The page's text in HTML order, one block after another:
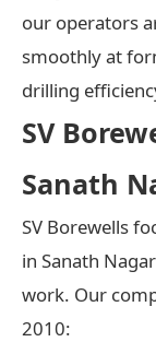
our operators
smoothly at
drilling
SV
Sanath
SV Borewells
in Sanath
work. Our
2010: